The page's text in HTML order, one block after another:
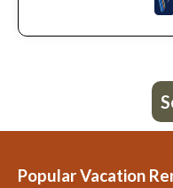
Popular Vacation